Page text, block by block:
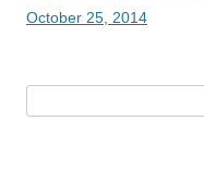
October 25, 2014